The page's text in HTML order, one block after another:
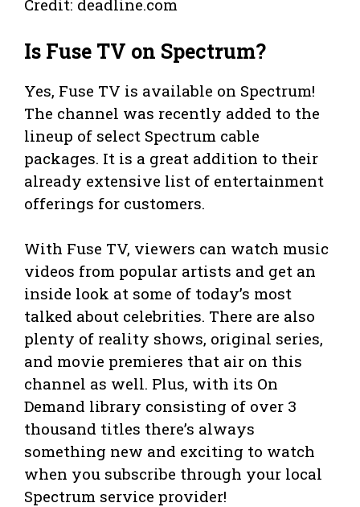
Credit: deadline.com
Is Fuse TV on Spectrum?
Yes, Fuse TV is available on Spectrum!
The channel was recently added to the
lineup of select Spectrum cable
packages. It is a great addition to their
already extensive list of entertainment
offerings for customers.
With Fuse TV, viewers can watch music
videos from popular artists and get an
inside look at some of today’s most
talked about celebrities. There are also
plenty of reality shows, original series,
and movie premieres that air on this
channel as well. Plus, with its On
Demand library consisting of over 3
thousand titles there’s always
something new and exciting to watch
when you subscribe through your local
Spectrum service provider!